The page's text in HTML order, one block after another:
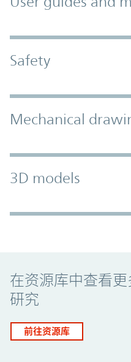
Safety
Mechanical
3D models
在资源库中查看
研究
前往资源库